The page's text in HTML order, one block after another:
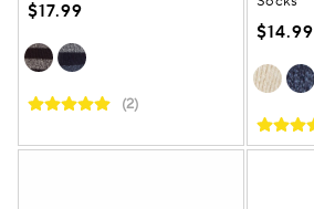
$17.99
(2)
$14.99